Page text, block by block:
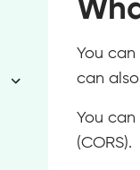
You
can
You
(CORS).